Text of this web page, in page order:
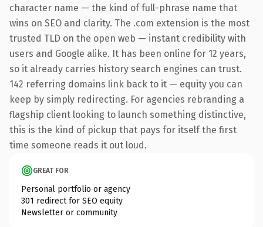
character name — the kind of full-phrase name that
wins on SEO and clarity. The .com extension is the most
trusted TLD on the open web — instant credibility with
users and Google alike. It has been online for 12 years,
so it already carries history search engines can trust.
142 referring domains link back to it — equity you can
keep by simply redirecting. For agencies rebranding a
flagship client looking to launch something distinctive,
this is the kind of pickup that pays for itself the first
time someone reads it out loud.
GREAT FOR
Personal portfolio or agency
301 redirect for SEO equity
Newsletter or community